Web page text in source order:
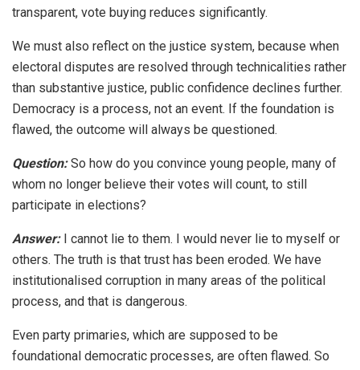
transparent, vote buying reduces significantly.
We must also reflect on the justice system, because when
electoral disputes are resolved through technicalities rather
than substantive justice, public confidence declines further.
Democracy is a process, not an event. If the foundation is
flawed, the outcome will always be questioned.
Question:So how do you convince young people, many of
whom no longer believe their votes will count, to still
participate in elections?
Answer:I cannot lie to them. I would never lie to myself or
others. The truth is that trust has been eroded. We have
institutionalised corruption in many areas of the political
process, and that is dangerous.
Even party primaries, which are supposed to be
foundational democratic processes, are often flawed. So